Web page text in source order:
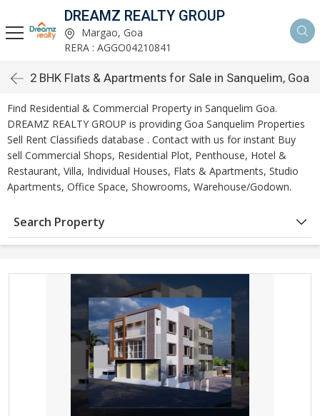
DREAMZ REALTY GROUP
Margao, Goa
RERA : AGGO04210841
2 BHK Flats & Apartments for Sale in Sanquelim, Goa
Find Residential & Commercial Property in Sanquelim Goa.
DREAMZ REALTY GROUP is providing Goa Sanquelim Properties
Sell Rent Classifieds database . Contact with us for instant Buy
sell Commercial Shops, Residential Plot, Penthouse, Hotel &
Restaurant, Villa, Individual Houses, Flats & Apartments, Studio
Apartments, Office Space, Showrooms, Warehouse/Godown.
Search Property